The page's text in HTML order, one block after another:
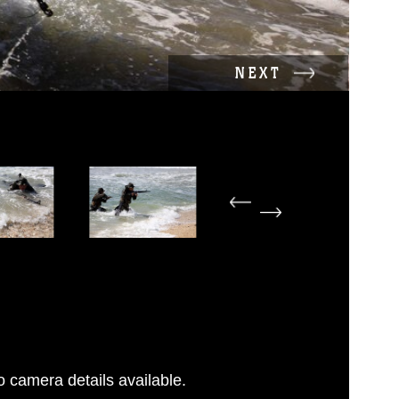
NEXT
camera details available.